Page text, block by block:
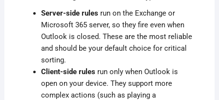
Server-side rulesrun on the Exchange or
Microsoft 365 server, so they fire even when
Outlook is closed. These are the most reliable
and should be your default choice for critical
sorting.
Client-side rulesrun only when Outlook is
open on your device. They support more
complex actions (such as playing a